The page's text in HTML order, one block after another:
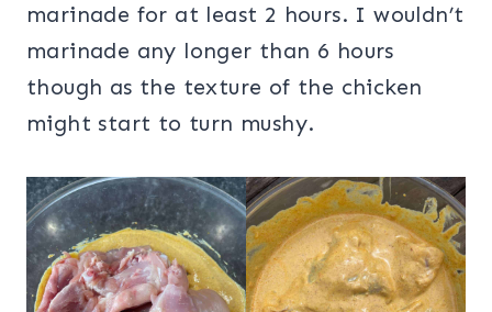
marinade for at least 2 hours. I wouldn’t
marinade any longer than 6 hours
though as the texture of the chicken
might start to turn mushy.